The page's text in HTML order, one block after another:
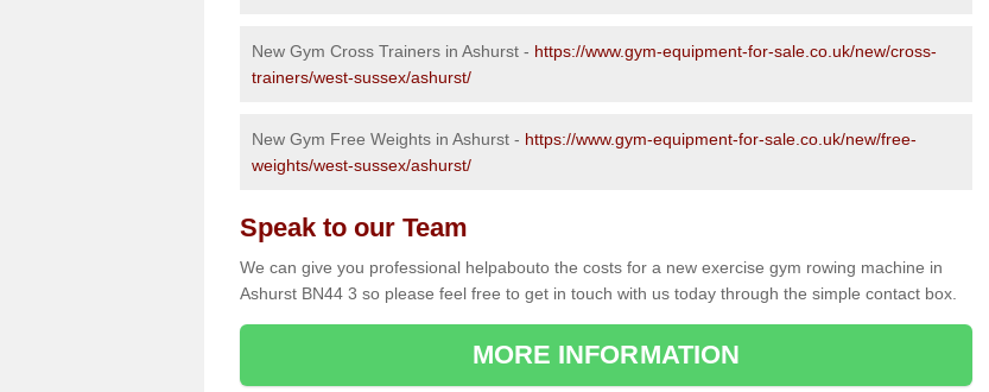
New Gym Cross Trainers in Ashurst - https://www.gym-equipment-for-sale.co.uk/new/cross-
trainers/west-sussex/ashurst/
New Gym Free Weights in Ashurst - https://www.gym-equipment-for-sale.co.uk/new/free-
weights/west-sussex/ashurst/
Speak to our Team
We can give you professional helpabouto the costs for a new exercise gym rowing machine in
Ashurst BN44 3 so please feel free to get in touch with us today through the simple contact box.
MORE INFORMATION